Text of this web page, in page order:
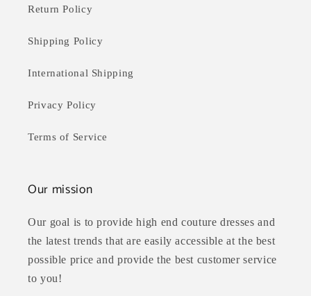
Return Policy
Shipping Policy
International Shipping
Privacy Policy
Terms of Service
Our mission
Our goal is to provide high end couture dresses and
the latest trends that are easily accessible at the best
possible price and provide the best customer service
to you!